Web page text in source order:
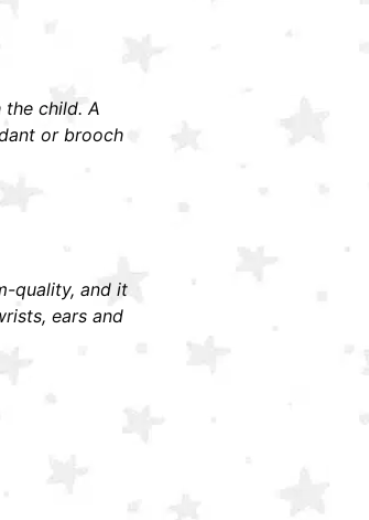
child. A
or brooch
quality, and it
ears and